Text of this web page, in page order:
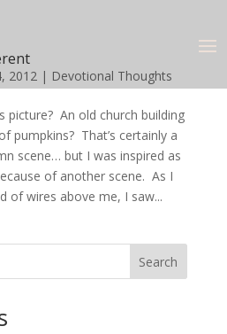
2012| Devotional Thoughts
picture? An old church building
pumpkins? That’s certainly a
scene… but I was inspired as
of another scene. As I
of wires above me, I saw...
Search